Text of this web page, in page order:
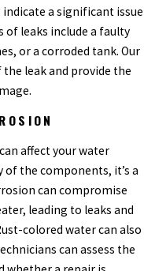
a significant issue
of leaks include a faulty
or a corroded tank. Our
leak and provide the
affect your water
of the components, it’s a
can compromise
leading to leaks and
colored water can also
can assess the